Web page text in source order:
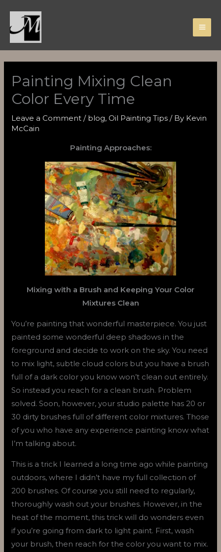
content
Painting Mixing Clean
Color Every Time
Leave a Comment / blog, Oil Painting Tips / By Kevin
McCain
Painting Approaches:
Mixing with a Brush and Keeping Your Color
Mixtures Clean
You’re painting that wonderful masterpiece. You just
painted some wonderful deep shadows in the
foreground and decide to work on the sky. You need
to mix light, subtle cloud colors but you have a brush
full of a dark color you know won’t clean out entirely.
So instead you reach for a clean brush. Problem
solved. Soon, however, your studio palette has 20 or
30 dirty brushes full of different color mixtures. Those
of you who have any experience painting know what
I’m talking about.
This is a trick I learned a long time ago while painting
outdoors, where I didn’t have my full collection of
200 brushes. Of course you still need to regularly,
thoroughly wash out your brushes. However, in the
heat of the moment, this trick will do wonders even
if you’re going from dark to light paint. First, wash
your brush, then reach for the color you want to mix.